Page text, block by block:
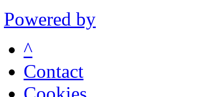
Powered by
^
Contact